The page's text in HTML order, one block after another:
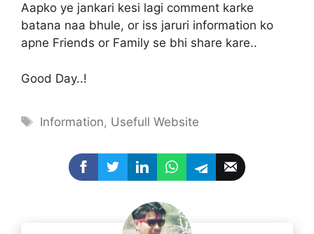
Aapko ye jankari kesi lagi comment karke
batana naa bhule, or iss jaruri information ko
apne Friends or Family se bhi share kare..
Good Day..!
Tags
Information, Usefull Website